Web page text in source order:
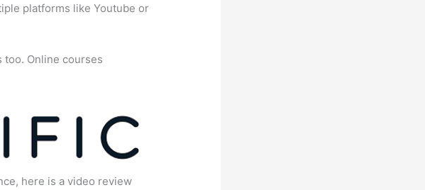
platforms like Youtube or
too. Online courses
here is a video review